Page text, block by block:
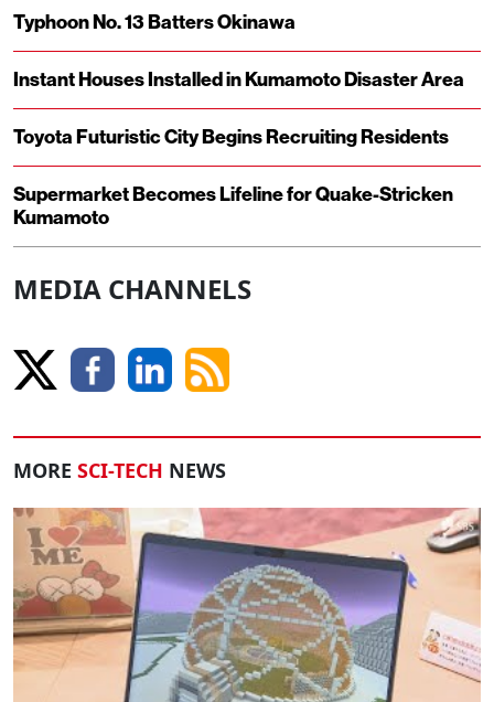
Typhoon No. 13 Batters Okinawa
Instant Houses Installed in Kumamoto Disaster Area
Toyota Futuristic City Begins Recruiting Residents
Supermarket Becomes Lifeline for Quake-Stricken
Kumamoto
MEDIA CHANNELS
MORE SCI-TECH NEWS